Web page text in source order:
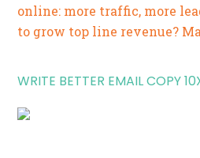
online: more traffic, more
to grow top line revenue?
WRITE BETTER EMAIL COPY